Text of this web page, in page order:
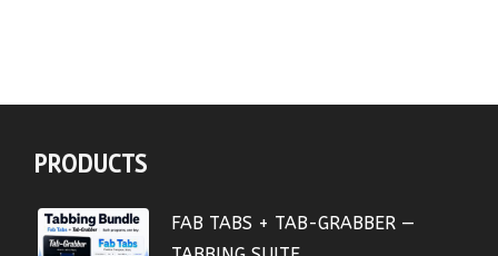
PRODUCTS
FAB TABS + TAB-GRABBER —